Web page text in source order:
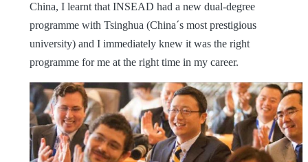
China, I learnt that INSEAD had a new dual-degree
programme with Tsinghua (China´s most prestigious
university) and I immediately knew it was the right
programme for me at the right time in my career.